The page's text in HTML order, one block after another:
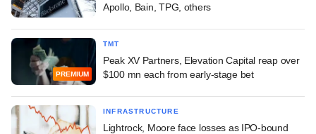
Apollo, Bain, TPG, others
PREMIUM
TMT
Peak XV Partners, Elevation Capital reap over
$100 mn each from early-stage bet
INFRASTRUCTURE
Lightrock, Moore face losses as IPO-bound